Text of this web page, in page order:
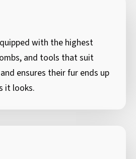
with the highest
and tools that suit
ensures their fur ends up
it looks.